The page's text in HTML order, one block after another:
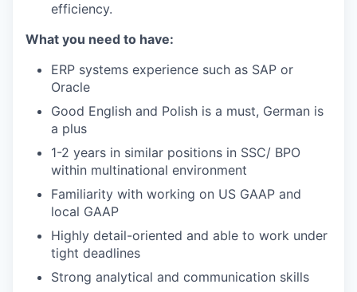
efficiency.
What you need to have:
ERP systems experience such as SAP or
Oracle
Good English and Polish is a must, German is
a plus
1-2 years in similar positions in SSC/ BPO
within multinational environment
Familiarity with working on US GAAP and
local GAAP
Highly detail-oriented and able to work under
tight deadlines
Strong analytical and communication skills